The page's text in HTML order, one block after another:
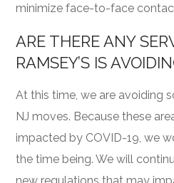
minimize face-to-face
ARE THERE ANY
RAMSEY’S IS
At this time, we are avoiding
NJ moves. Because these
impacted by COVID-19, we
the time being. We will